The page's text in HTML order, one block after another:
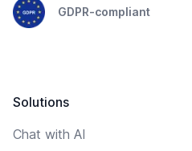
GDPR-compliant
Solutions
Chat with AI